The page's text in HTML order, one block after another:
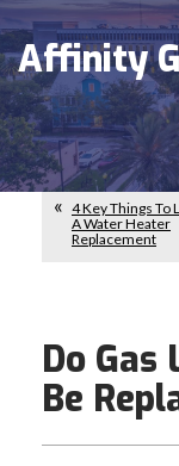
Affinity
4 Key Things To
A Water Heater
Replacement
Do Gas
Be